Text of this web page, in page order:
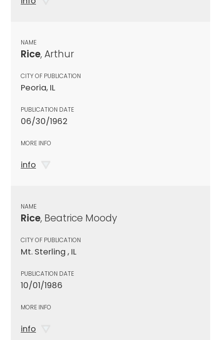
NAME
Rice, Arthur
CITY OF PUBLICATION
Peoria, IL
PUBLICATION DATE
06/30/1962
MORE INFO
info
NAME
Rice, Beatrice Moody
CITY OF PUBLICATION
Mt. Sterling , IL
PUBLICATION DATE
10/01/1986
MORE INFO
info